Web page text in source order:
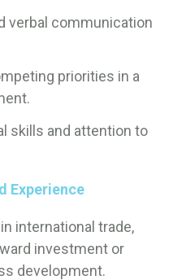
verbal communication
priorities in a
skills and attention to
Experience
international trade,
investment or
development.